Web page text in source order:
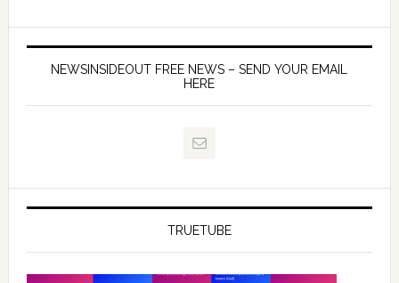
NEWSINSIDEOUT FREE NEWS – SEND YOUR EMAIL
HERE
TRUETUBE